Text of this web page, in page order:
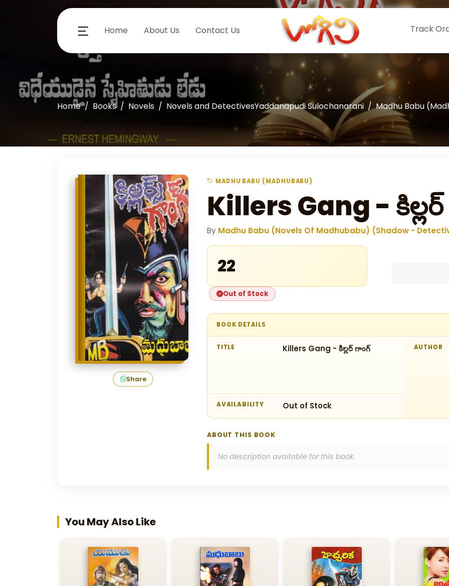
Home About Us Contact Us Track
Home Books Novels Novels and DetectivesYaddanapudi Sulochanarani Madhu Babu
Share
MADHU BABU (MADHUBABU)
Killers Gang -
By Madhu Babu (Novels Of Madhubabu) (Shadow -
₹22
Out of Stock
BOOK DETAILS
TITLE Killers Gang - కిల్లర్‌ గాంగ్‌ AUTHOR
AVAILABILITY Out of Stock
ABOUT THIS BOOK
No description available for this book.
You May Also Like